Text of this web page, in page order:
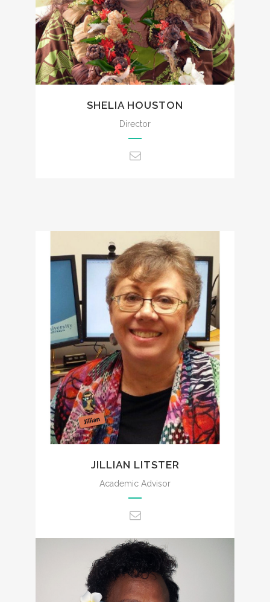
SHELIA HOUSTON
Director
admin@ccencounters.com
JILLIAN LITSTER
Academic Advisor